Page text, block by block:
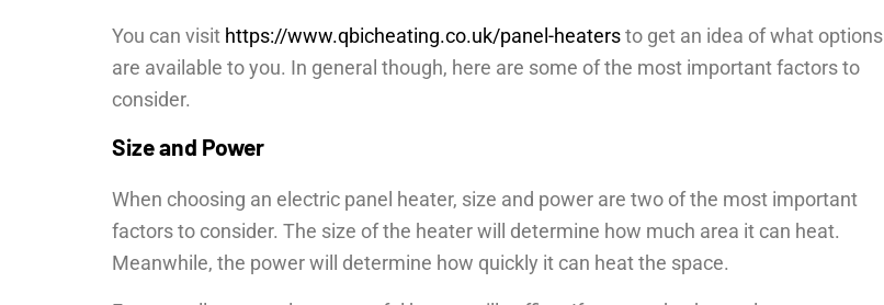
You can visit https://www.qbicheating.co.uk/panel-heatersto get an idea of what options
are available to you. In general though, here are some of the most important factors to
consider.
Size and Power
When choosing an electric panel heater, size and power are two of the most important
factors to consider. The size of the heater will determine how much area it can heat.
Meanwhile, the power will determine how quickly it can heat the space.